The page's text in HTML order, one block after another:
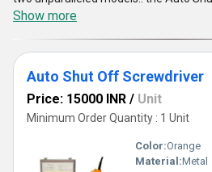
Electric Brushless Screwdrivers, each
benchmarks in the industry. Both
and trending due to their peerless
energy-efficient design, making them
competitive market. Featuring an
enhanced safety and productivity,
lightweight structure for portability,
for challenging applications, these
professionals seeking top-tier results.
spanning across All India, these tools
diverse applications, whether in
installations. In comparison to similar
Show more
Auto Shut Off Screwdriver
Price: 15000 INR / Unit
Minimum Order Quantity : 1 Unit
Color:Orange
Material:Metal